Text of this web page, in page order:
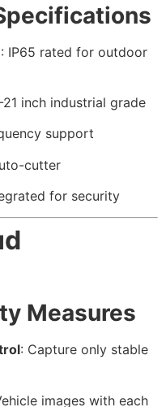
: IP65 rated for outdoor
21 inch industrial grade
support
cutter
for security
Measures
: Capture only stable
images with each